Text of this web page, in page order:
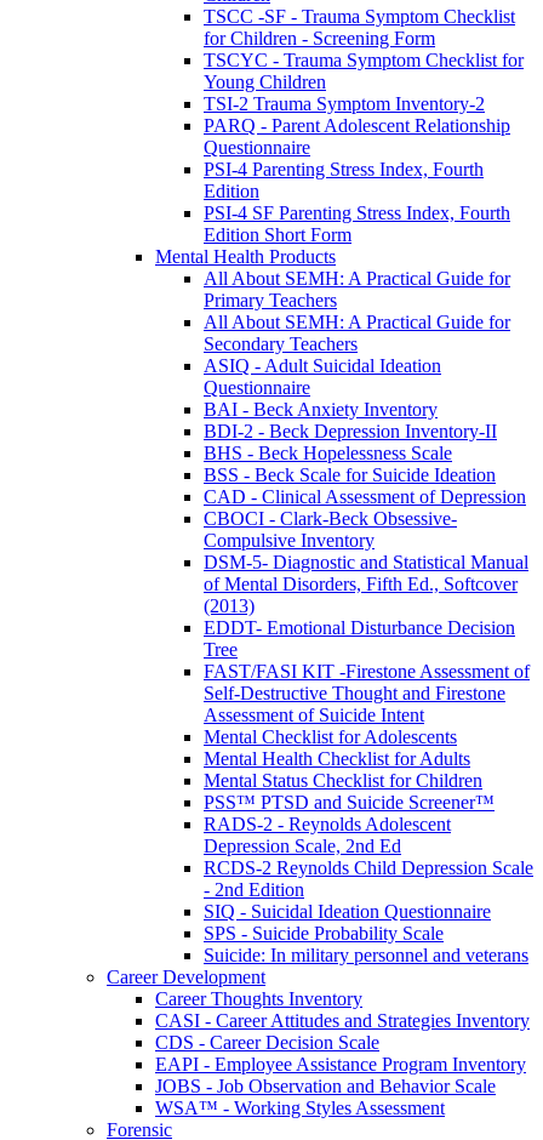
TSCC -SF - Trauma Symptom Checklist
for Children - Screening Form
TSCYC - Trauma Symptom Checklist for
Young Children
TSI-2 Trauma Symptom Inventory-2
PARQ - Parent Adolescent Relationship
Questionnaire
PSI-4 Parenting Stress Index, Fourth
Edition
PSI-4 SF Parenting Stress Index, Fourth
Edition Short Form
Mental Health Products
All About SEMH: A Practical Guide for
Primary Teachers
All About SEMH: A Practical Guide for
Secondary Teachers
ASIQ - Adult Suicidal Ideation
Questionnaire
BAI - Beck Anxiety Inventory
BDI-2 - Beck Depression Inventory-II
BHS - Beck Hopelessness Scale
BSS - Beck Scale for Suicide Ideation
CAD - Clinical Assessment of Depression
CBOCI - Clark-Beck Obsessive-
Compulsive Inventory
DSM-5- Diagnostic and Statistical Manual
of Mental Disorders, Fifth Ed., Softcover
(2013)
EDDT- Emotional Disturbance Decision
Tree
FAST/FASI KIT -Firestone Assessment of
Self-Destructive Thought and Firestone
Assessment of Suicide Intent
Mental Checklist for Adolescents
Mental Health Checklist for Adults
Mental Status Checklist for Children
PSS™ PTSD and Suicide Screener™
RADS-2 - Reynolds Adolescent
Depression Scale, 2nd Ed
RCDS-2 Reynolds Child Depression Scale
- 2nd Edition
SIQ - Suicidal Ideation Questionnaire
SPS - Suicide Probability Scale
Suicide: In military personnel and veterans
Career Development
Career Thoughts Inventory
CASI - Career Attitudes and Strategies Inventory
CDS - Career Decision Scale
EAPI - Employee Assistance Program Inventory
JOBS - Job Observation and Behavior Scale
WSA™ - Working Styles Assessment
Forensic